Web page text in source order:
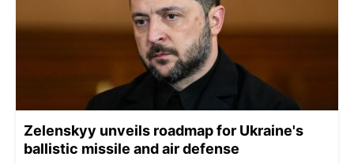
Zelenskyy unveils roadmap for Ukraine's
ballistic missile and air defense